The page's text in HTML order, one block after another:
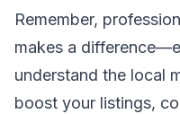
Remember,
makes a
understand the local
boost your listings,